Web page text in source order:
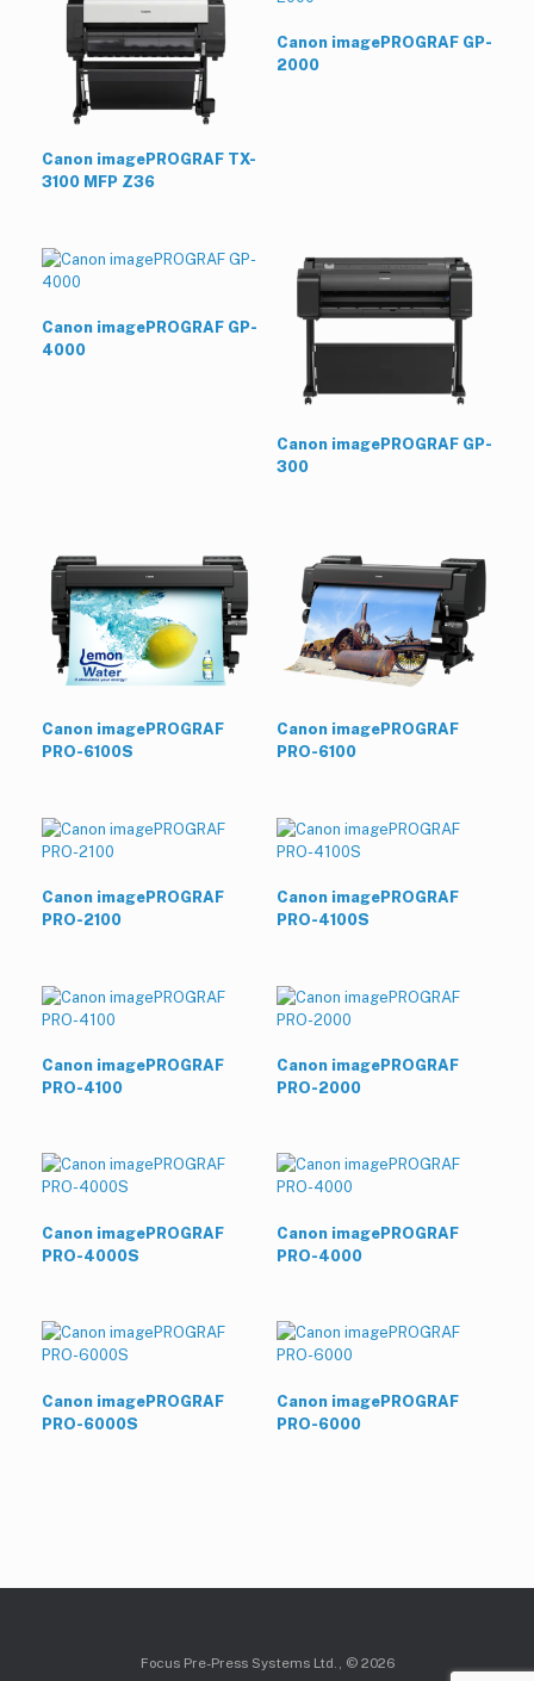
Canon imagePROGRAF TX-
3100 MFP Z36
Canon imagePROGRAF GP-
2000
Canon imagePROGRAF GP-
4000
Canon imagePROGRAF GP-
300
Canon imagePROGRAF
PRO-6100S
Canon imagePROGRAF
PRO-6100
Canon imagePROGRAF
PRO-2100
Canon imagePROGRAF
PRO-4100S
Canon imagePROGRAF
PRO-4100
Canon imagePROGRAF
PRO-2000
Canon imagePROGRAF
PRO-4000S
Canon imagePROGRAF
PRO-4000
Canon imagePROGRAF
PRO-6000S
Canon imagePROGRAF
PRO-6000
Focus Pre-Press Systems Ltd., © 2026